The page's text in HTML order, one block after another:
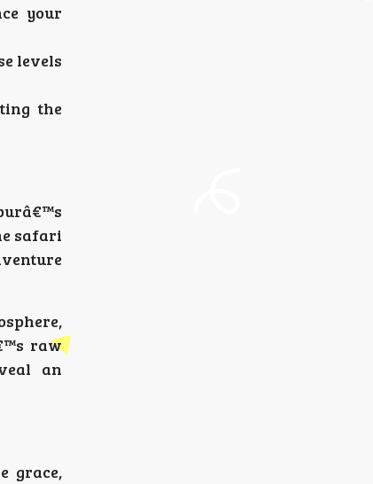
your
levels
the
safari
raw
an
grace,